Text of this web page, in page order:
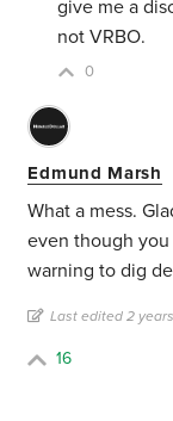
give me a
not VRBO.
0
Edmund Marsh
What a mess.
even though
warning to dig
Last edited 2
16